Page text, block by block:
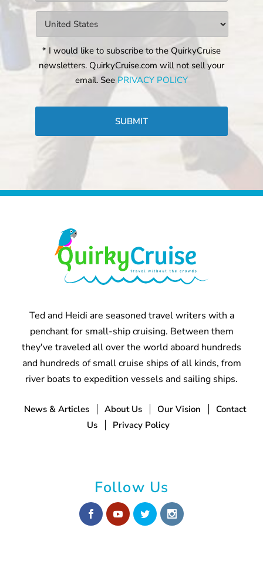
* I would like to subscribe to the QuirkyCruise
newsletters. QuirkyCruise.com will not sell your
email. See PRIVACY POLICY
Ted and Heidi are seasoned travel writers with a
penchant for small-ship cruising. Between them
they've traveled all over the world aboard hundreds
and hundreds of small cruise ships of all kinds, from
river boats to expedition vessels and sailing ships.
News & Articles About Us Our Vision
Contact
Us
Privacy Policy
Follow Us